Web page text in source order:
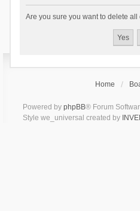
Are you sure you want to delete
Home
Powered by phpBB® Forum
Style we_universal created by